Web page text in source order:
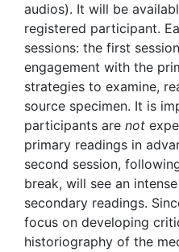
audios). It will be
registered participant.
sessions: the first
engagement with the
strategies to examine,
source specimen. It is
participants are not
primary readings in
second session,
break, will see an
secondary readings.
focus on developing
historiography of the